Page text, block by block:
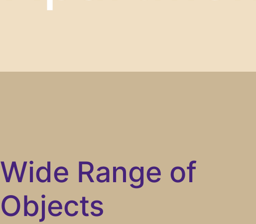
Wide Range of
Objects